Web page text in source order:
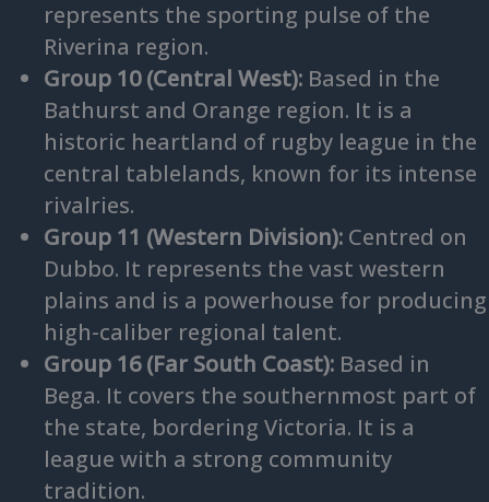
represents the sporting pulse of the
Riverina region.
Group 10 (Central West): Based in the
Bathurst and Orange region. It is a
historic heartland of rugby league in the
central tablelands, known for its intense
rivalries.
Group 11 (Western Division): Centred on
Dubbo. It represents the vast western
plains and is a powerhouse for producing
high-caliber regional talent.
Group 16 (Far South Coast): Based in
Bega. It covers the southernmost part of
the state, bordering Victoria. It is a
league with a strong community
tradition.